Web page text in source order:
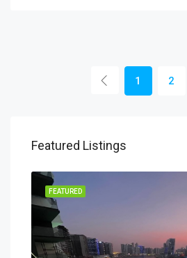
1 2
Featured Listings
FEATURED